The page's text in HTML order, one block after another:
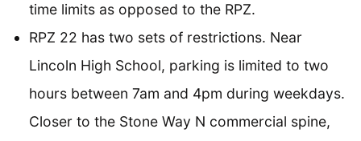
time limits as opposed to the RPZ.
RPZ 22 has two sets of restrictions. Near
Lincoln High School, parking is limited to two
hours between 7am and 4pm during weekdays.
Closer to the Stone Way N commercial spine,